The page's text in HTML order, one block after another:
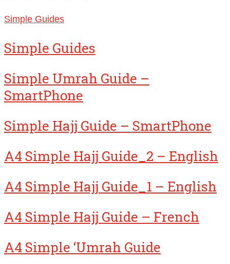
Simple Guides
Simple Guides
Simple Umrah Guide –
SmartPhone
Simple Hajj Guide – SmartPhone
A4 Simple Hajj Guide_2 – English
A4 Simple Hajj Guide_1 – English
A4 Simple Hajj Guide – French
A4 Simple ‘Umrah Guide